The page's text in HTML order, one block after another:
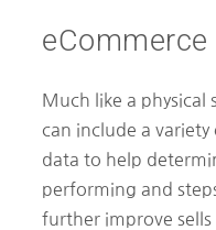
Much like a physical
can include a variety
data to help
performing and
further improve sells